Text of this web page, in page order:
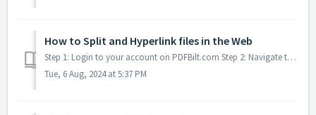
How to Split and Hyperlink files in the Web
Step 1: Login to your account on PDFBilt.com Step 2: Navigate to your file to be split. Step 3: Click on the three dots to the right of the file ...
Tue, 6 Aug, 2024 at 5:37 PM